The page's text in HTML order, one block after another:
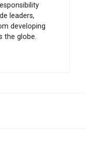
leaders,
developing
the globe.